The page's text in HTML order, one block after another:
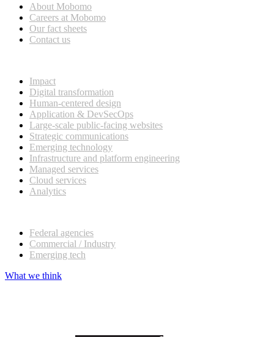
About Mobomo
Careers at Mobomo
Our fact sheets
Contact us
Impact
Digital transformation
Human-centered design
Application & DevSecOps
Large-scale public-facing websites
Strategic communications
Emerging technology
Infrastructure and platform engineering
Managed services
Cloud services
Analytics
Federal agencies
Commercial / Industry
Emerging tech
What we think